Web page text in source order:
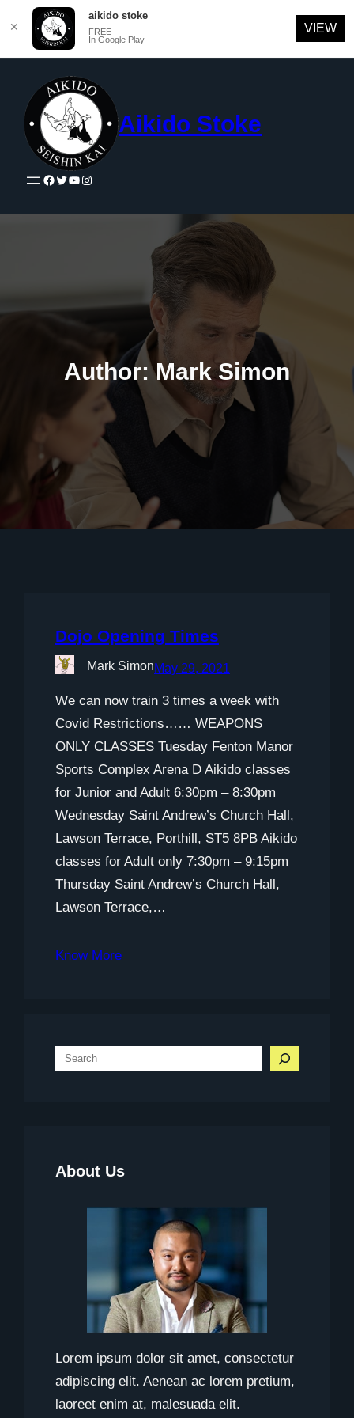
Skip
content
Aikido Stoke
Facebook
Twitter
YouTube
Instagram
Author:Mark Simon
Dojo Opening Times
Mark SimonMay 29, 2021
We can now train 3 times a week with
Covid Restrictions…… WEAPONS
ONLY CLASSES Tuesday Fenton Manor
Sports Complex Arena D Aikido classes
for Junior and Adult 6:30pm – 8:30pm
Wednesday Saint Andrew’s Church Hall,
Lawson Terrace, Porthill, ST5 8PB Aikido
classes for Adult only 7:30pm – 9:15pm
Thursday Saint Andrew’s Church Hall,
Lawson Terrace,…
Know More
h
About Us
Lorem ipsum dolor sit amet, consectetur
adipiscing elit. Aenean ac lorem pretium,
laoreet enim at, malesuada elit.
✕
aikido stoke
FREE
In Google Play
VIEW